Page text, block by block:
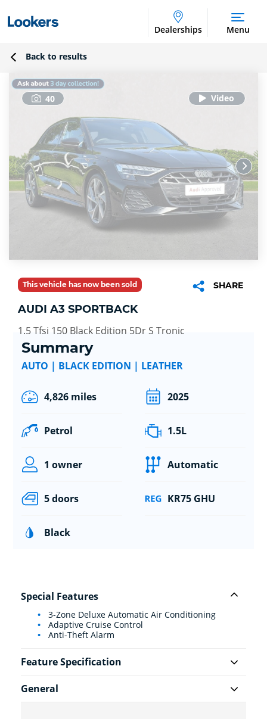
Dealerships Menu
Back to results
40
This vehicle has now been sold SHARE
AUDI A3 SPORTBACK
1.5 Tfsi 150 Black Edition 5Dr S Tronic
Summary
AUTO | BLACK EDITION | LEATHER
4,826 miles 2025
Petrol 1.5L
1 owner Automatic
5 doors KR75 GHU
Black
Special Features
3-Zone Deluxe Automatic Air Conditioning
Adaptive Cruise Control
Anti-Theft Alarm
Feature Specification
General